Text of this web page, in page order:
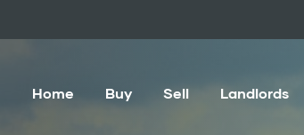
Home Buy Sell Landlords